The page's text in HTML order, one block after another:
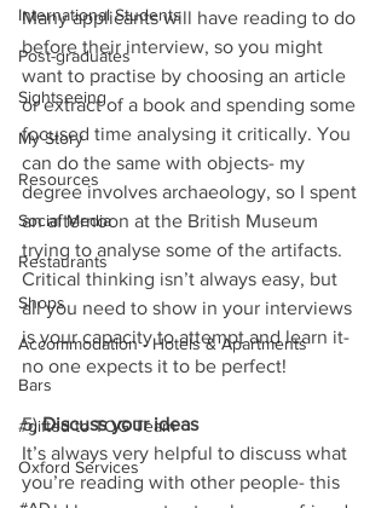
International Students
Post-graduates
Sightseeing
My Story
Resources
Social Media
Restaurants
Shops
Accommodation - Hotels & Apartments
Bars
#gifted to TOG Team
Oxford Services
Many applicants will have reading to do
before their interview, so you might
want to practise by choosing an article
or extract of a book and spending some
focused time analysing it critically. You
can do the same with objects- my
degree involves archaeology, so I spent
an afternoon at the British Museum
trying to analyse some of the artifacts.
Critical thinking isn’t always easy, but
all you need to show in your interviews
is your capacity to attempt and learn it-
no one expects it to be perfect!
5) Discuss your ideas
It’s always very helpful to discuss what
you’re reading with other people- this